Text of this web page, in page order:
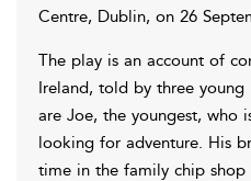
Centre, Dublin, on 26
The play is an account of
Ireland, told by three young
are Joe, the youngest, who
looking for adventure. His
time in the family chip shop